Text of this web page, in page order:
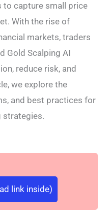
to capture small price
With the rise of
markets, traders
Gold Scalping AI
reduce risk, and
we explore the
and best practices for
strategies.
link inside)